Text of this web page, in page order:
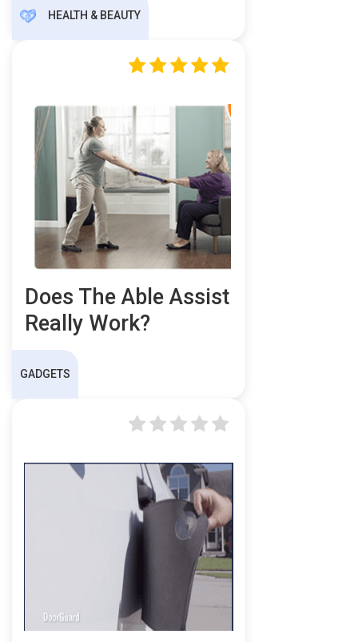
HEALTH & BEAUTY
Does The Able Assist
Really Work?
GADGETS